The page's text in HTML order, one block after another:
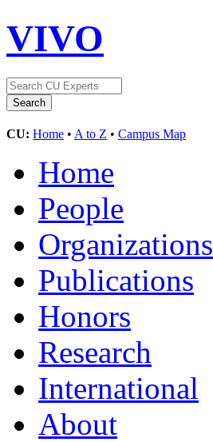
VIVO
CU: Home • A to Z • Campus Map
Home
People
Organizations
Publications
Honors
Research
International
About